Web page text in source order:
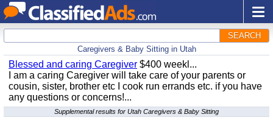
SEARCH
Caregivers & Baby Sitting in Utah
Blessed and caring Caregiver $400 weekl...
I am a caring Caregiver will take care of your parents or
cousin, sister, brother etc I cook run errands etc. if you have
any questions or concerns!...
Supplemental results for Utah Caregivers & Baby Sitting